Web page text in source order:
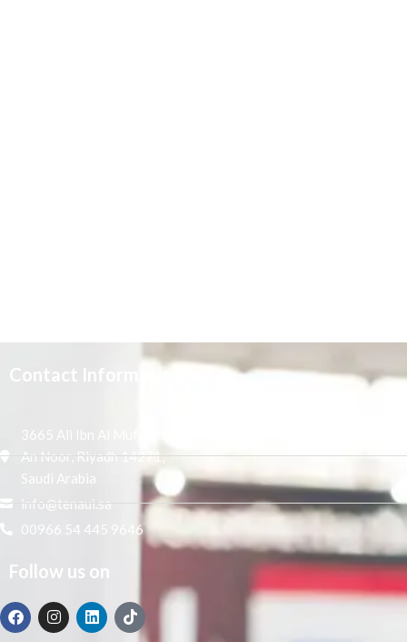
Contact Information
3665 Ali Ibn Al Mufaddal,
An Noor, Riyadh 14271,
Saudi Arabia
info@tenaui.sa
00966 54 445 9646
Follow us on